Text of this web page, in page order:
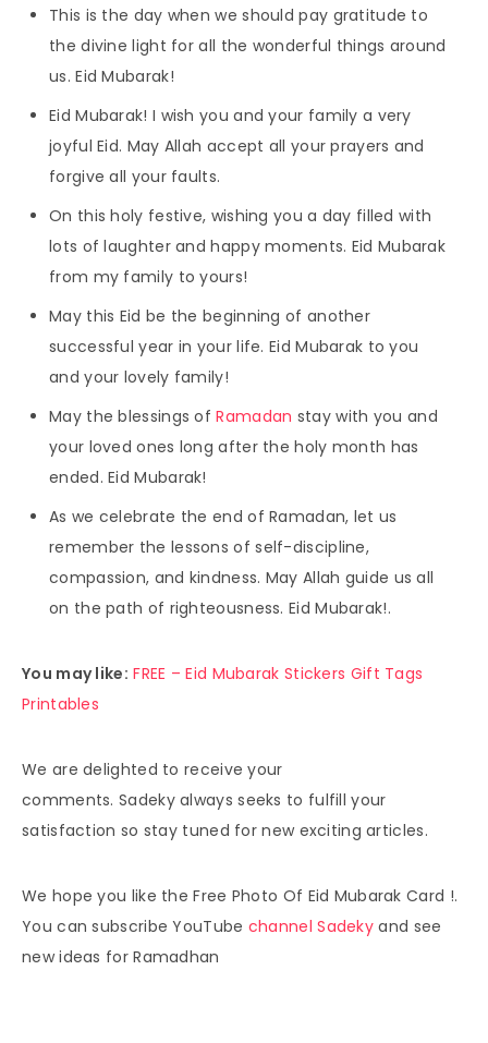
This is the day when we should pay gratitude to
the divine light for all the wonderful things around
us. Eid Mubarak!
Eid Mubarak! I wish you and your family a very
joyful Eid. May Allah accept all your prayers and
forgive all your faults.
On this holy festive, wishing you a day filled with
lots of laughter and happy moments. Eid Mubarak
from my family to yours!
May this Eid be the beginning of another
successful year in your life. Eid Mubarak to you
and your lovely family!
May the blessings ofRamadan stay with you and
your loved ones long after the holy month has
ended. Eid Mubarak!
As we celebrate the end of Ramadan, let us
remember the lessons of self-discipline,
compassion, and kindness. May Allah guide us all
on the path of righteousness. Eid Mubarak!.
You may like: FREE – Eid Mubarak Stickers Gift Tags
Printables
We are delighted to receive your
comments. Sadeky always seeks to fulfill your
satisfaction so stay tuned for new exciting articles.
We hope you like the Free Photo Of Eid Mubarak Card !.
You can subscribe YouTube channel Sadeky and see
new ideas for Ramadhan